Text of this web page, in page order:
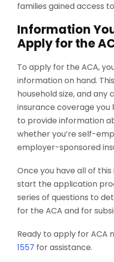
families gained access
Information
Apply for the
To apply for the ACA,
information on hand.
household size, and
insurance coverage you
to provide information
whether you’re self-
employer-sponsored
Once you have all of
start the application
series of questions to
for the ACA and for
Ready to apply for ACA
1557 for assistance.